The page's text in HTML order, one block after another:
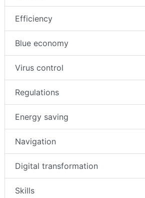
Efficiency
Blue economy
Virus control
Regulations
Energy saving
Navigation
Digital transformation
Skills